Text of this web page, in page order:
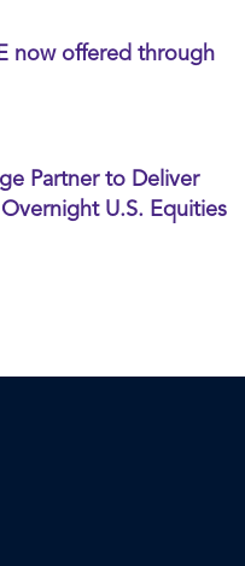
now offered through
Partner to Deliver
U.S. Equities